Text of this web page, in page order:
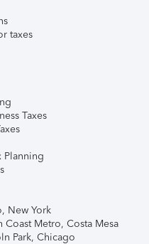
taxes
Taxes
Planning
New York
Coast Metro, Costa Mesa
Park, Chicago